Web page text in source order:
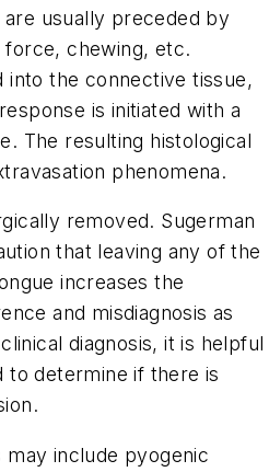
usually preceded by
chewing, etc.
into the connective tissue,
is initiated with a
The resulting histological
phenomena.
removed. Sugerman
that leaving any of the
increases the
and misdiagnosis as
diagnosis, it is helpful
to determine if there is
may include pyogenic